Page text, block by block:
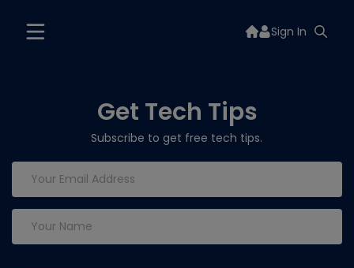
Sign In
Get Tech Tips
Subscribe to get free tech tips.